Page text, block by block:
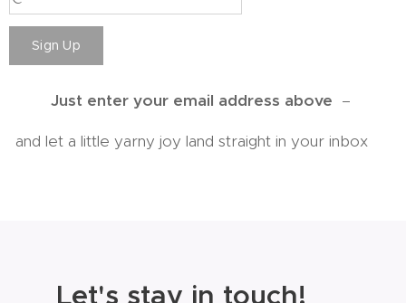
Sign Up
Just enter your email address above –
and let a little yarny joy land straight in your inbox 💕
Let's stay in touch!